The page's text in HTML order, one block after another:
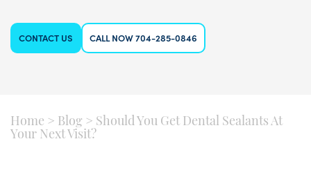
CONTACT US CALL NOW 704-285-0846
Home > Blog > Should You Get Dental Sealants At
Your Next Visit?